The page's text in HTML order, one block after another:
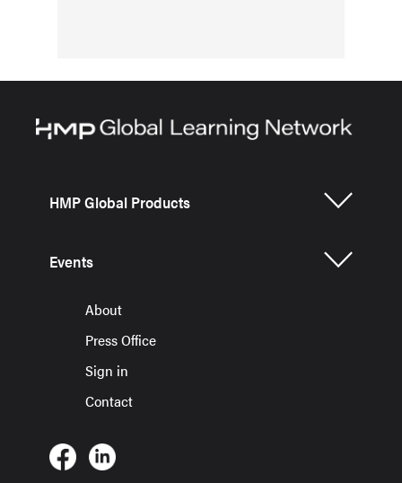
HMP Global Products
Events
About
Press Office
Sign in
Contact